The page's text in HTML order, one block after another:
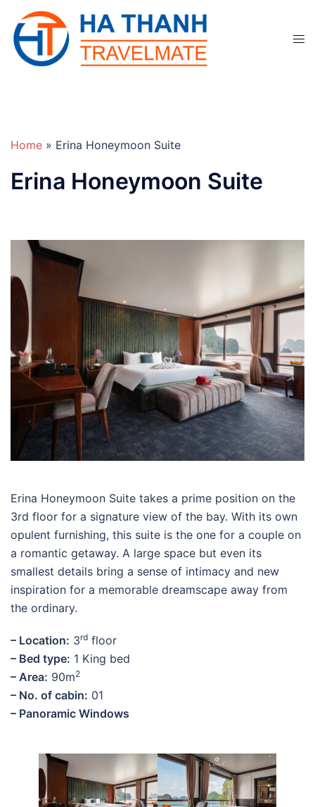
content
Home » Erina Honeymoon Suite
Erina Honeymoon Suite
Erina Honeymoon Suite takes a prime position on the
3rd floor for a signature view of the bay. With its own
opulent furnishing, this suite is the one for a couple on
a romantic getaway. A large space but even its
smallest details bring a sense of intimacy and new
inspiration for a memorable dreamscape away from
the ordinary.
– Location: 3rd floor
– Bed type: 1 King bed
– Area: 90m2
– No. of cabin: 01
– Panoramic Windows